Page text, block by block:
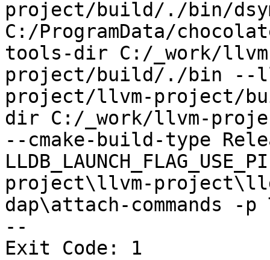
project/build/./bin/
C:/ProgramData/
tools-dir C:/_work/
project/build/./bin --
project/llvm-project/
dir C:/_work/llvm-
--cmake-build-type
project\llvm-
dap\attach-commands -p
--
Exit Code: 1